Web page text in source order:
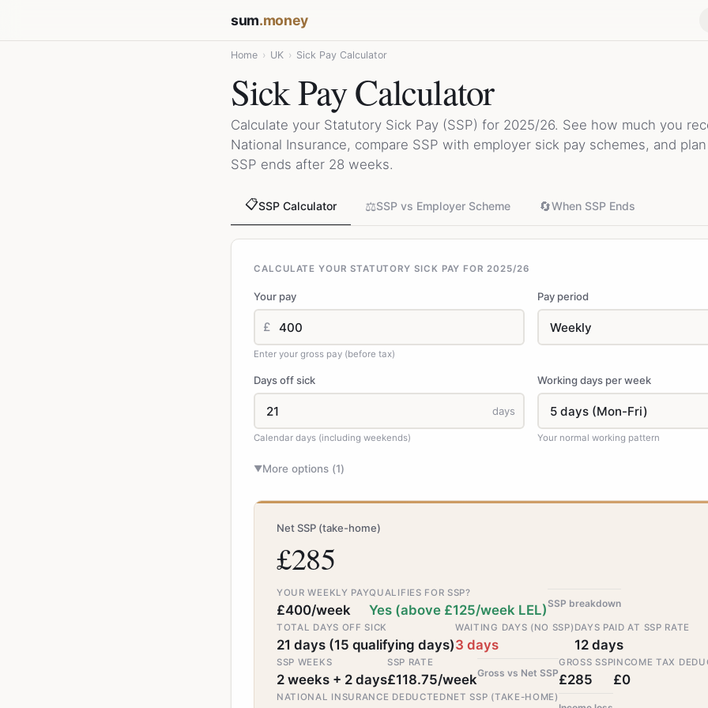
sum.money
Home › UK › Sick Pay Calculator
Sick Pay Calculator
Calculate your Statutory Sick Pay (SSP) for 2025/26. See how much you
National Insurance, compare SSP with employer sick pay schemes, and
SSP ends after 28 weeks.
📋SSP Calculator ⚖️SSP vs Employer Scheme 🔄When SSP Ends
CALCULATE YOUR STATUTORY SICK PAY FOR 2025/26
Your pay
£
Enter your gross pay (before tax)
Pay period
Days off sick
days
Calendar days (including weekends)
Working days per week
Your normal working pattern
▼More options (1)
Net SSP (take-home)
£285
YOUR WEEKLY PAY
£400/week
QUALIFIES FOR SSP?
Yes (above £125/week LEL)SSP breakdown
TOTAL DAYS OFF SICK
21 days (15 qualifying days)
WAITING DAYS (NO SSP)
3 days
DAYS PAID AT SSP RATE
12 days
SSP WEEKS
2 weeks + 2 days
SSP RATE
£118.75/weekGross vs Net SSP
GROSS SSP
£285
INCOME TAX
£0
NATIONAL INSURANCE DEDUCTEDNET SSP (TAKE-HOME)